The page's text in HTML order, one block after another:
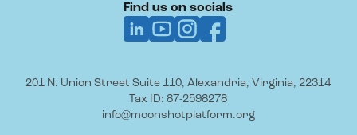
Find us on socials
201 N. Union Street Suite 110, Alexandria, Virginia, 22314
Tax ID: 87-2598278
info@moonshotplatform.org